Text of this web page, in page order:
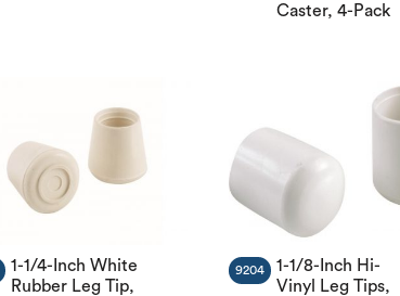
Caster, 4-Pack
1-1/4-Inch White
Rubber Leg Tip,
1-1/8-Inch Hi-
Vinyl Leg Tips,
9204